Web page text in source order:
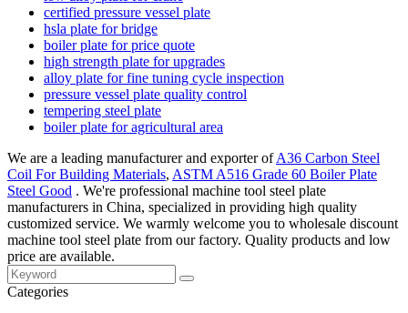
certified pressure vessel plate
hsla plate for bridge
boiler plate for price quote
high strength plate for upgrades
alloy plate for fine tuning cycle inspection
pressure vessel plate quality control
tempering steel plate
boiler plate for agricultural area
We are a leading manufacturer and exporter ofA36 Carbon Steel
Coil For Building Materials, ASTM A516 Grade 60 Boiler Plate
Steel Good . We're professional machine tool steel plate
manufacturers in China, specialized in providing high quality
customized service. We warmly welcome you to wholesale discount
machine tool steel plate from our factory. Quality products and low
price are available.
Categories